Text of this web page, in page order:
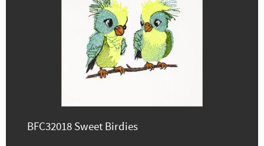
BFC32018 Sweet Birdies